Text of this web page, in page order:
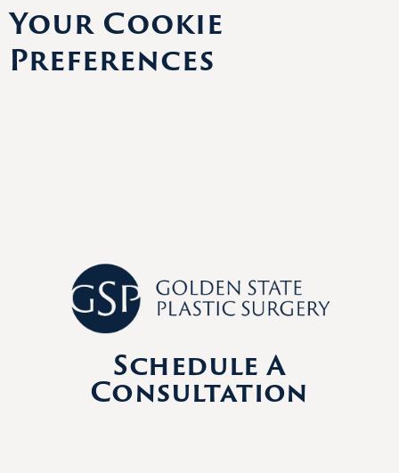
Your Cookie
Preferences
Schedule A
Consultation